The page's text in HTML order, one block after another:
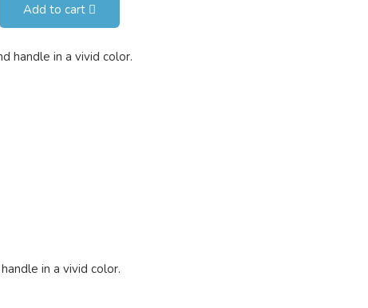
Add to cart
handle in a vivid color.
in a vivid color.